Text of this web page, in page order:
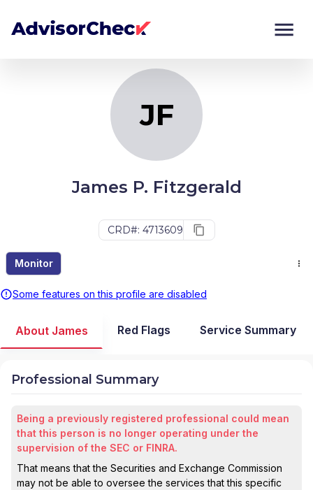
JF
James P. Fitzgerald
CRD#: 4713609
Monitor
Some features on this profile are disabled
Monitor
About James Red Flags Service Summary
Professional Summary
Being a previously registered professional could mean
that this person is no longer operating under the
supervision of the SEC or FINRA.
That means that the Securities and Exchange Commission
may not be able to oversee the services that this specific